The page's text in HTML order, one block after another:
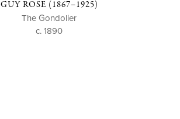
GUY ROSE (1867–1925)
The Gondolier
c. 1890